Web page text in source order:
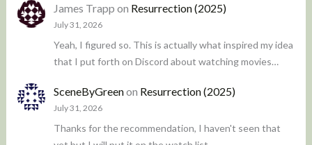
James Trapp on Resurrection (2025)
July 31, 2026
Yeah, I figured so. This is actually what inspired my idea
that I put forth on Discord about watching movies…
SceneByGreenon Resurrection (2025)
July 31, 2026
Thanks for the recommendation, I haven't seen that